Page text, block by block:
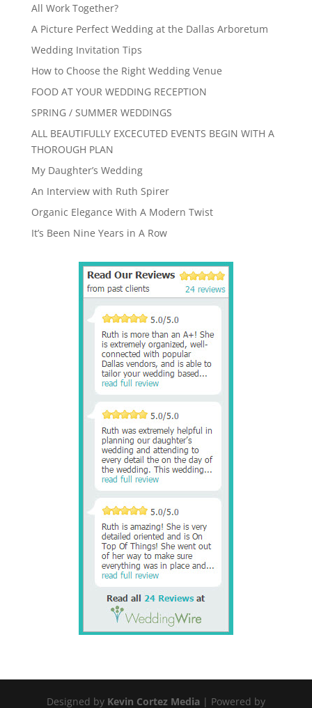
All Work Together?
A Picture Perfect Wedding at the Dallas Arboretum
Wedding Invitation Tips
How to Choose the Right Wedding Venue
FOOD AT YOUR WEDDING RECEPTION
SPRING / SUMMER WEDDINGS
ALL BEAUTIFULLY EXCECUTED EVENTS BEGIN WITH A
THOROUGH PLAN
My Daughter’s Wedding
An Interview with Ruth Spirer
Organic Elegance With A Modern Twist
It’s Been Nine Years in A Row
Designed by Kevin Cortez Media| Powered by